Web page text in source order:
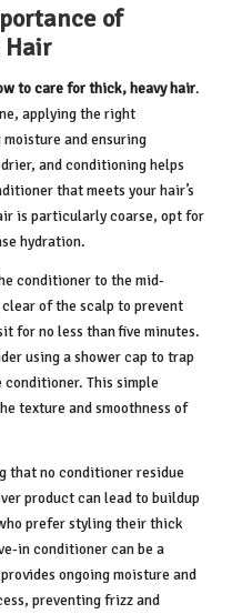
of
Hair
to care for thick, heavy hair.
applying the right
and ensuring
and conditioning helps
that meets your hair’s
is particularly coarse, opt for
hydration.
conditioner to the mid-
of the scalp to prevent
for no less than five minutes.
using a shower cap to trap
This simple
texture and smoothness of
that no conditioner residue
product can lead to buildup
prefer styling their thick
in conditioner can be a
ongoing moisture and
preventing frizz and